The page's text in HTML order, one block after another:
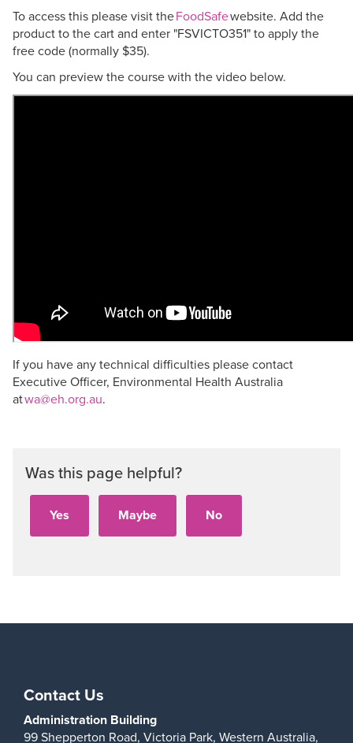
To access this please visit theFoodSafewebsite. Add the
product to the cart and enter "FSVICTO351" to apply the
free code (normally $35).
You can preview the course with the video below.
If you have any technical difficulties please contact
Executive Officer, Environmental Health Australia
atwa@eh.org.au.
Was this page helpful?
Contact Us
Administration Building
99 Shepperton Road, Victoria Park, Western Australia,